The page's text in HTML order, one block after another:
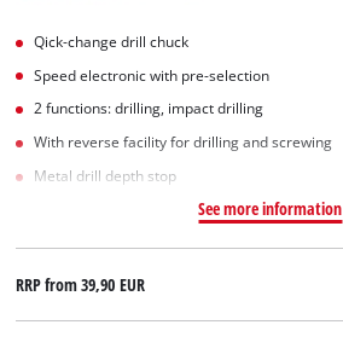
Qick-change drill chuck
Speed electronic with pre-selection
2 functions: drilling, impact drilling
With reverse facility for drilling and screwing
Metal drill depth stop
See more information
RRP from39,90 EUR